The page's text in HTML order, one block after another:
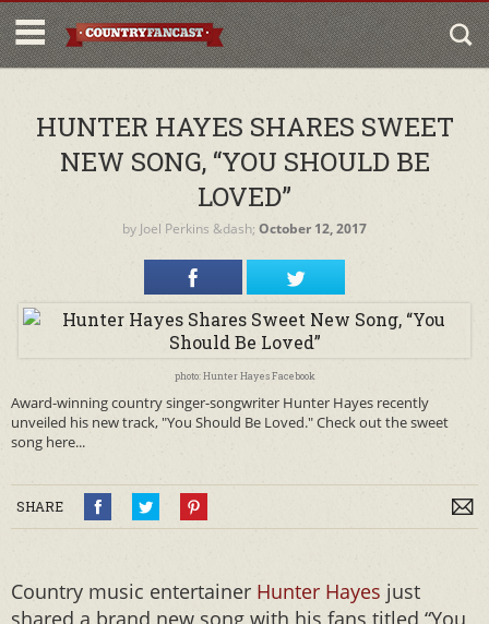
HUNTER HAYES SHARES SWEET
NEW SONG, “YOU SHOULD BE
LOVED”
by Joel Perkins &dash; October 12, 2017
photo: Hunter Hayes Facebook
Award-winning country singer-songwriter Hunter Hayes recently
unveiled his new track, "You Should Be Loved." Check out the sweet
song here...
SHARE
Country music entertainer Hunter Hayes just
shared a brand new song with his fans titled “You